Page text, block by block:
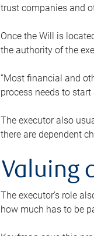
trust companies and
Once the Will is
the authority of the
“Most financial and
process needs to
The executor also
there are dependent
Valuing
The executor’s role
how much has to be